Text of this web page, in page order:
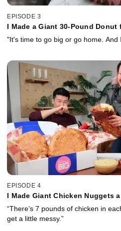
EPISODE 3
I Made a Giant 30-Pound
"It's time to go big or go home.
EPISODE 4
I Made Giant Chicken Nuggets
“There’s 7 pounds of chicken in
get a little messy.”